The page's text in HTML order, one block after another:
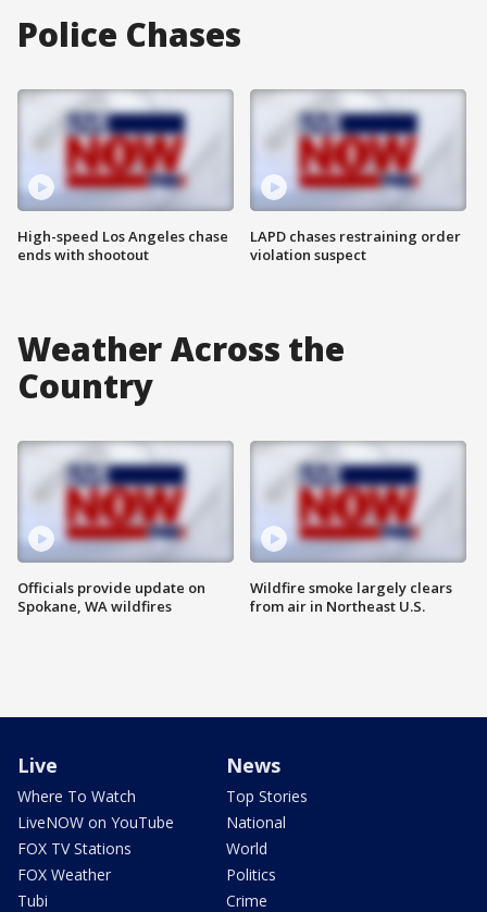
Police Chases
High-speed Los Angeles chase
ends with shootout
LAPD chases restraining order
violation suspect
Weather Across the
Country
Officials provide update on
Spokane, WA wildfires
Wildfire smoke largely clears
from air in Northeast U.S.
Live
Where To Watch
LiveNOW on YouTube
FOX TV Stations
FOX Weather
Tubi
News
Top Stories
National
World
Politics
Crime